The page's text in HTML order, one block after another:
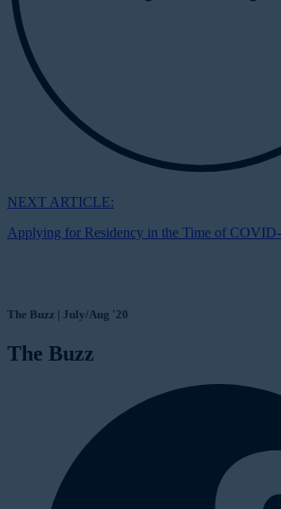
NEXT ARTICLE:
Applying for Residency in the Time of
The Buzz | July/Aug '20
The Buzz